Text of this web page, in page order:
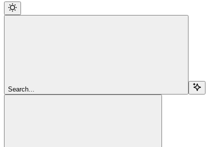
Search...